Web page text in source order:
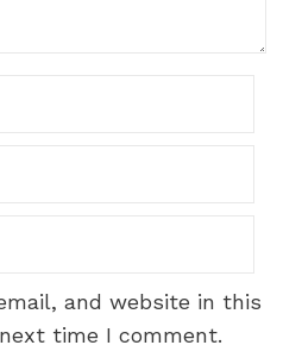
and website in this
time I comment.